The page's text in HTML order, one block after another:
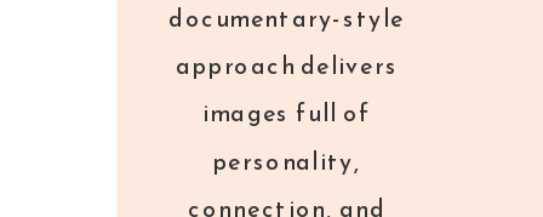
documentary-style
approach delivers
images full of
personality,
connection, and